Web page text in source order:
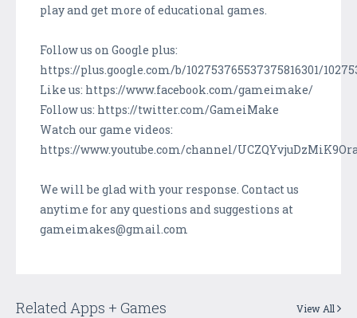
play and get more of educational games.
Follow us on Google plus:
https://plus.google.com/b/102753765537375816301/
Like us: https://www.facebook.com/gameimake/
Follow us: https://twitter.com/GameiMake
Watch our game videos:
https://www.youtube.com/channel/
We will be glad with your response. Contact us
anytime for any questions and suggestions at
gameimakes@gmail.com
Related Apps + Games View All